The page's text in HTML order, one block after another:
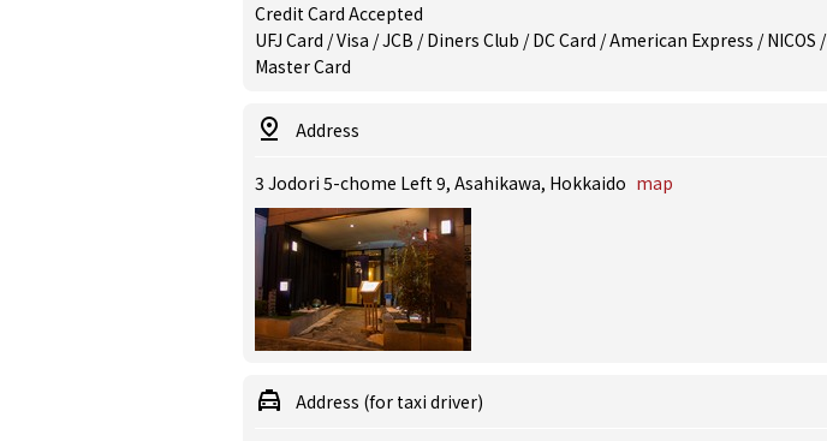
Credit Card Accepted
UFJ Card / Visa / JCB / Diners Club / DC Card / American Express / NICOS /
Master Card
Address
3 Jodori 5-chome Left 9, Asahikawa, Hokkaido map
Address (for taxi driver)